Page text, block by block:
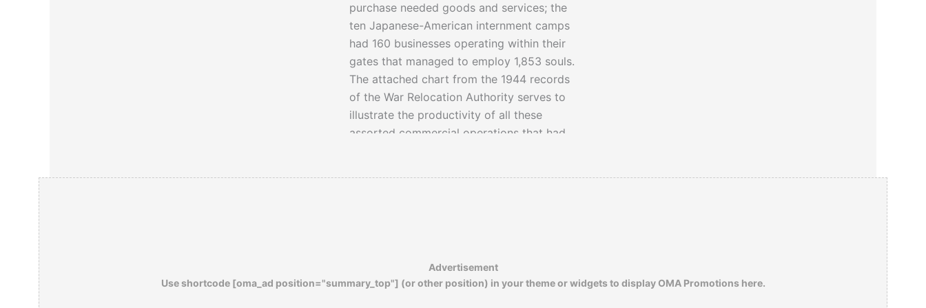
purchase needed goods and services; the
ten Japanese-American internment camps
had 160 businesses operating within their
gates that managed to employ 1,853 souls.
The attached chart from the 1944 records
of the War Relocation Authority serves to
illustrate the productivity of all these
assorted commercial operations that had
Advertisement
Use shortcode [oma_ad position="summary_top"] (or other position) in your theme or widgets to display OMA Promotions here.